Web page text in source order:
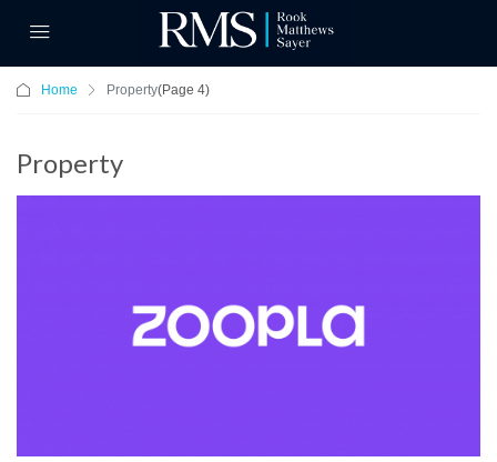
Home Property(Page 4)
Property